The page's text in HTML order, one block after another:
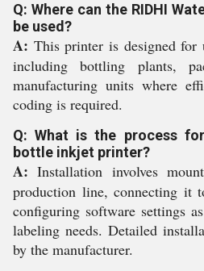
Q: Where can the RIDHI
be used?
A: This printer is designed for
including bottling plants,
manufacturing units where
coding is required.
Q: What is the process
bottle inkjet printer?
A: Installation involves
production line, connecting it
configuring software settings
labeling needs. Detailed
by the manufacturer.